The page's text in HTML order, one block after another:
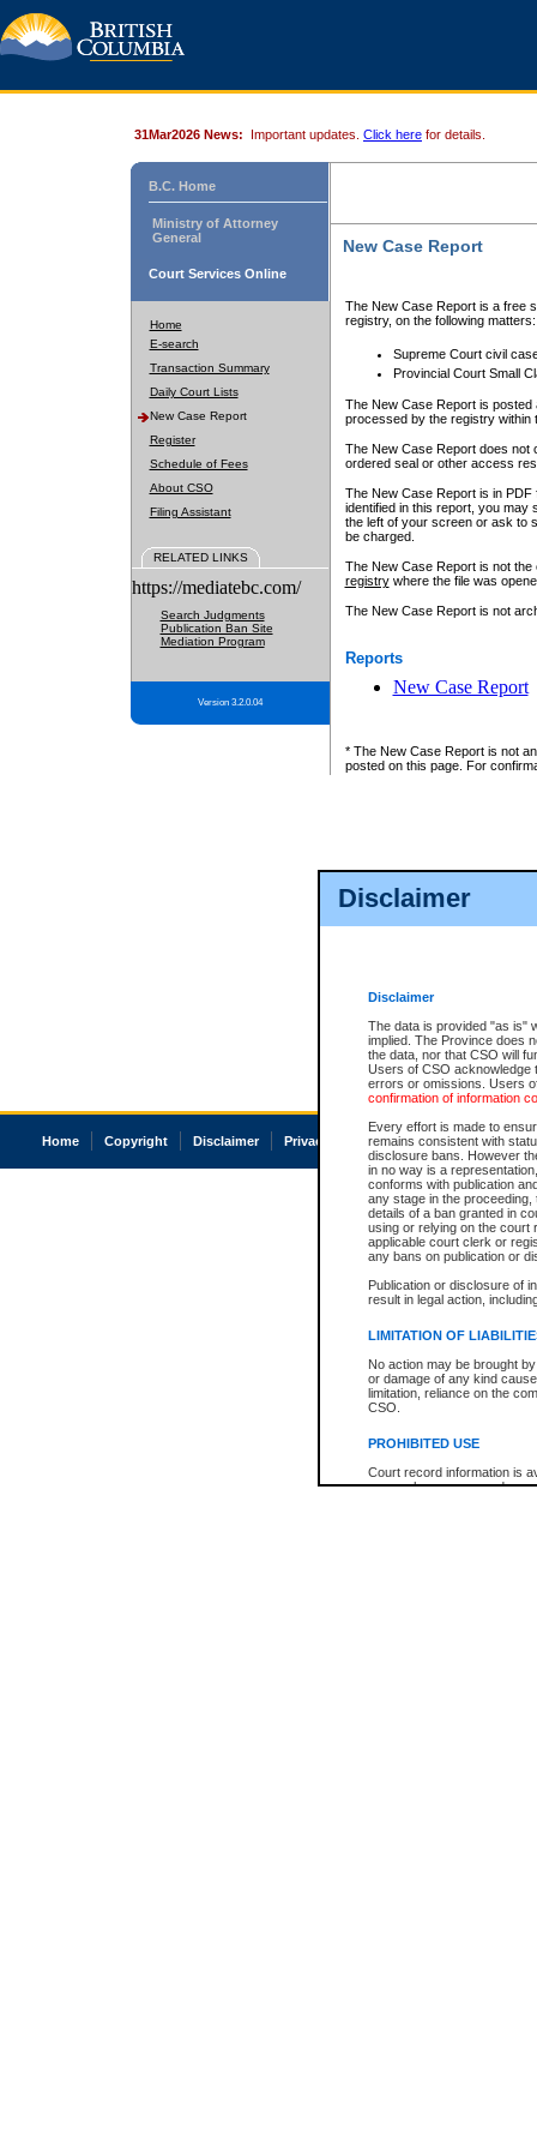
Disclaimer
Disclaimer
The data is provided "as is"
implied. The Province does
the data, nor that CSO will
Users of CSO acknowledge
errors or omissions. Users
confirmation of information
Every effort is made to
remains consistent with
disclosure bans. However
in no way is a
conforms with publication
any stage in the
details of a ban granted in
using or relying on the court
applicable court clerk or
any bans on publication or
Publication or disclosure of
result in legal action,
LIMITATION OF
No action may be brought
or damage of any kind
limitation, reliance on the
CSO.
PROHIBITED USE
Court record information is
research purposes and may
31Mar2026 News: Important updates. Click here for details.
B.C. Home
Ministry of Attorney
General
Court Services Online
Home
E-search
Transaction Summary
Daily Court Lists
New Case Report
Register
Schedule of Fees
About CSO
Filing Assistant
RELATED LINKS
https://mediatebc.com/
Search Judgments
Publication Ban Site
Mediation Program
Version 3.2.0.04
New Case Report
The New Case Report is a free
registry, on the following matters:
Supreme Court civil
Provincial Court Small
The New Case Report is posted
processed by the registry within
The New Case Report does not
ordered seal or other access
The New Case Report is in
identified in this report, you may
the left of your screen or ask to
be charged.
The New Case Report is not
registrywhere the file was
The New Case Report is not
Reports
New Case Report
* The New Case Report is not
posted on this page. For
Home Copyright Disclaimer Privacy Accessibility